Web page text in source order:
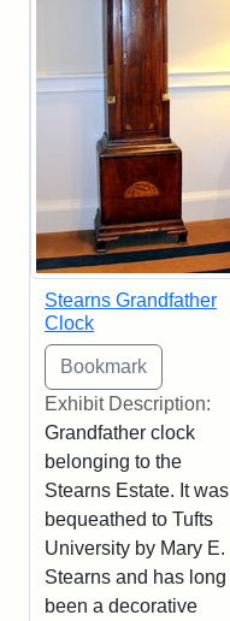
Stearns Grandfather
Clock
Exhibit Description:
Grandfather clock
belonging to the
Stearns Estate. It was
bequeathed to Tufts
University by Mary E.
Stearns and has long
been a decorative